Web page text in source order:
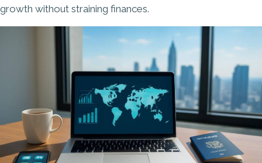
growth without straining finances.